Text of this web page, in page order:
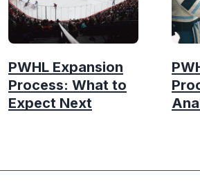
PWHL Expansion
Process: What to
Expect Next